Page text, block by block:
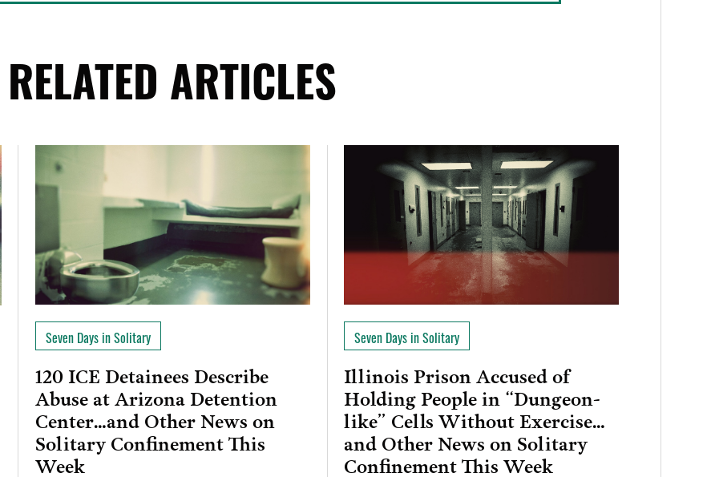
RELATED ARTICLES
Seven Days in Solitary
120 ICE Detainees Describe
Abuse at Arizona Detention
Center…and Other News on
Solitary Confinement This
Week
Seven Days in Solitary
Illinois Prison Accused of
Holding People in “Dungeon-
like” Cells Without Exercise…
and Other News on Solitary
Confinement This Week